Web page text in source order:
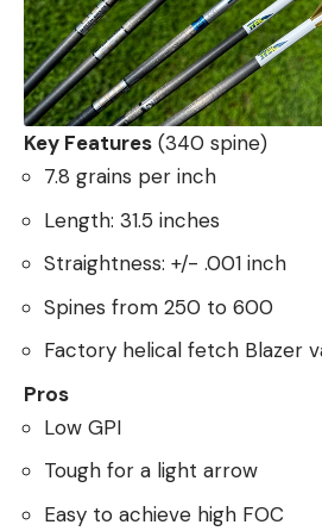
Key Features (340 spine)
7.8 grains per inch
Length: 31.5 inches
Straightness: +/- .001 inch
Spines from 250 to 600
Factory helical fetch Blazer
Pros
Low GPI
Tough for a light arrow
Easy to achieve high FOC